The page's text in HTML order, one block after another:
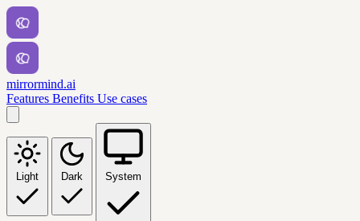
mirrormind.ai
Features Benefits Use cases
Light Dark System